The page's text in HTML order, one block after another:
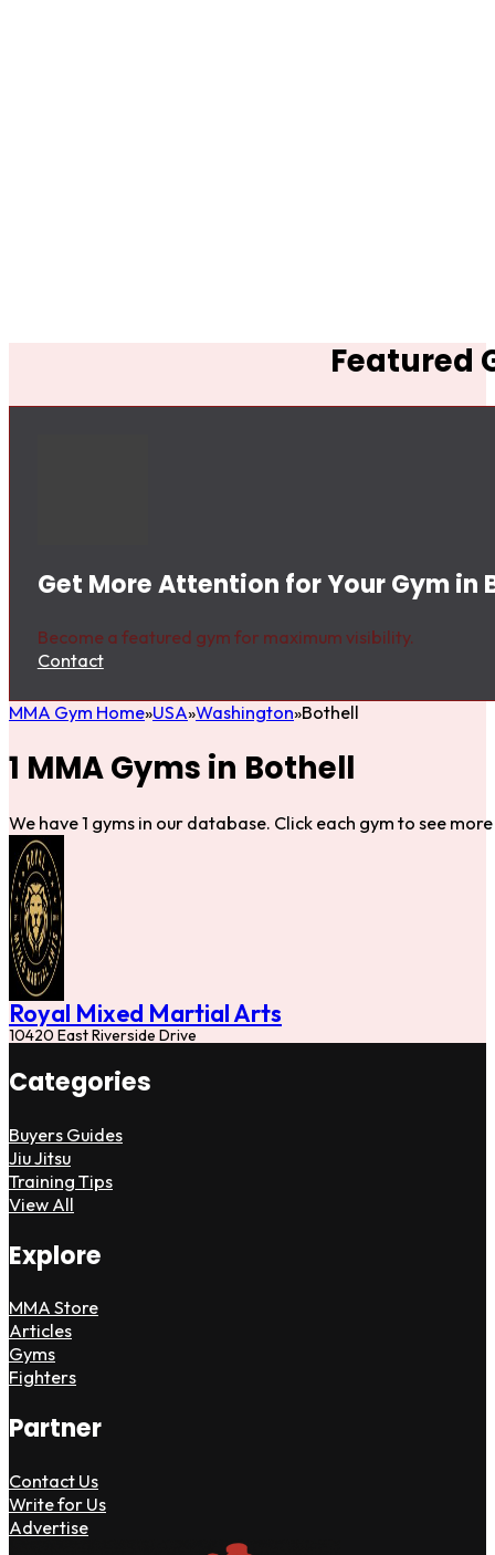
Featured
Get More Attention for Your Gym in
Become a featured gym for maximum visibility.
Contact
MMA Gym Home USA Washington Bothell
1 MMA Gyms in Bothell
We have 1 gyms in our database. Click each gym to see
Royal Mixed Martial Arts
10420 East Riverside Drive
Categories
Buyers Guides
Jiu Jitsu
Training Tips
View All
Explore
MMA Store
Articles
Gyms
Fighters
Partner
Contact Us
Write for Us
Advertise